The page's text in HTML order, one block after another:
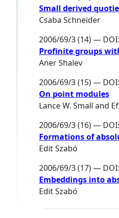
Small derived
Csaba Schneider
2006/69/3 (14) —
Profinite groups
Aner Shalev
2006/69/3 (15) —
On point modules
Lance W. Small and
2006/69/3 (16) —
Formations of
Edit Szabó
2006/69/3 (17) —
Embeddings into
Edit Szabó